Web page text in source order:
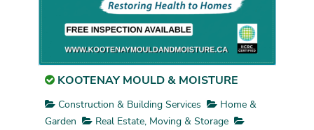
KOOTENAY MOULD & MOISTURE
Construction & Building Services
Home &
Garden
Real Estate, Moving & Storage